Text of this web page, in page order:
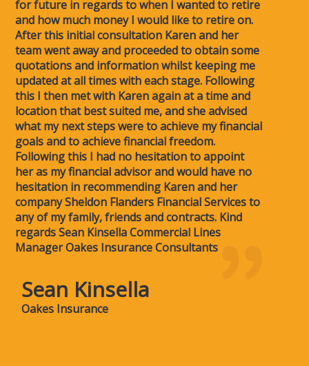
for future in regards to when I wanted to retire
and how much money I would like to retire on.
After this initial consultation Karen and her
team went away and proceeded to obtain some
quotations and information whilst keeping me
updated at all times with each stage. Following
this I then met with Karen again at a time and
location that best suited me, and she advised
what my next steps were to achieve my financial
goals and to achieve financial freedom.
Following this I had no hesitation to appoint
her as my financial advisor and would have no
hesitation in recommending Karen and her
company Sheldon Flanders Financial Services to
any of my family, friends and contracts. Kind
regards Sean Kinsella Commercial Lines
Manager Oakes Insurance Consultants
Sean Kinsella
Oakes Insurance